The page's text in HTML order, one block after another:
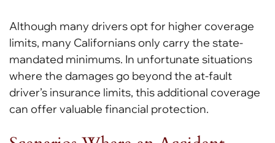
Although many drivers opt for higher coverage
limits, many Californians only carry the state-
mandated minimums. In unfortunate situations
where the damages go beyond the at-fault
driver’s insurance limits, this additional coverage
can offer valuable financial protection.